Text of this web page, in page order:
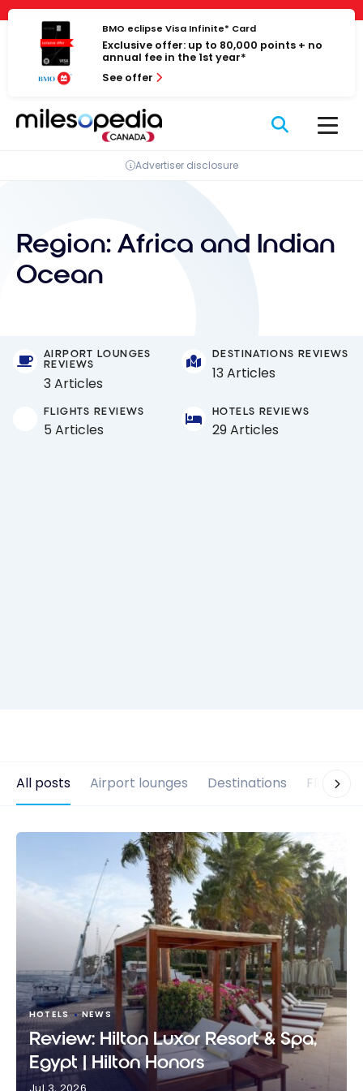
Cookies management panel
Skip
content
BMO eclipse Visa Infinite* Card
Exclusive offer: up to 80,000 points + no
annual fee in the 1st year*
See offer
Advertiser disclosure
Region: Africa and Indian
Ocean
AIRPORT LOUNGES
REVIEWS
3 Articles
DESTINATIONS REVIEWS
13 Articles
FLIGHTS REVIEWS
5 Articles
HOTELS REVIEWS
29 Articles
All posts Airport lounges Destinations Flights
HOTELS NEWS
Review: Hilton Luxor Resort & Spa,
Egypt | Hilton Honors
Jul 3, 2026